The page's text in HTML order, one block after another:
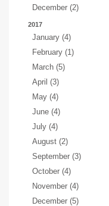
December (2)
2017
January (4)
February (1)
March (5)
April (3)
May (4)
June (4)
July (4)
August (2)
September (3)
October (4)
November (4)
December (5)